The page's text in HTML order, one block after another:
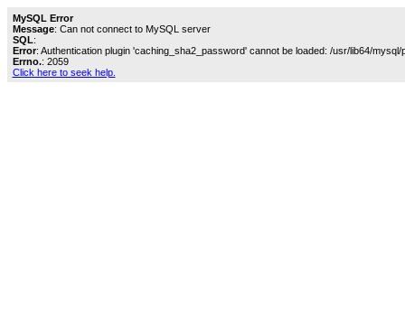
MySQL Error
Message: Can not connect to MySQL server
SQL:
Error: Authentication plugin 'caching_sha2_password' cannot be loaded: /usr/lib64/
Errno.: 2059
Click here to seek help.